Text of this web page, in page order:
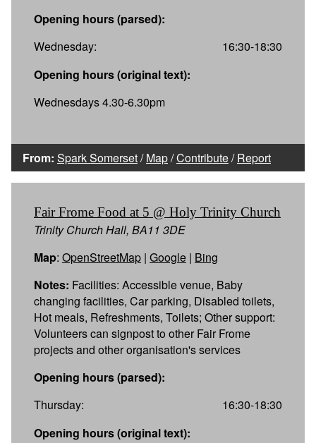
Opening hours (parsed):
Wednesday:
16:30-18:30
Opening hours (original text):
Wednesdays 4.30-6.30pm
From: Spark Somerset/Map/Contribute/Report
Fair Frome Food at 5 @ Holy Trinity Church
Trinity Church Hall, BA11 3DE
Map: OpenStreetMap | Google | Bing
Notes: Facilities: Accessible venue, Baby
changing facilities, Car parking, Disabled toilets,
Hot meals, Refreshments, Toilets; Other support:
Volunteers can signpost to other Fair Frome
projects and other organisation's services
Opening hours (parsed):
Thursday:
16:30-18:30
Opening hours (original text):